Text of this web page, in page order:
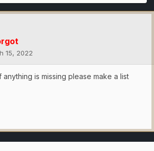
15, 2022
is missing please make a list